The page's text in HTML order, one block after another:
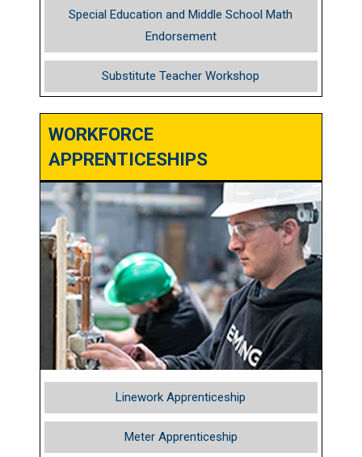
Special Education and Middle School Math
Endorsement
Substitute Teacher Workshop
WORKFORCE
APPRENTICESHIPS
Linework Apprenticeship
Meter Apprenticeship